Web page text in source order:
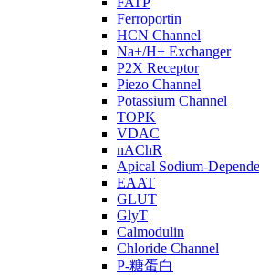
Ferroportin
HCN Channel
Na+/H+ Exchanger
P2X Receptor
Piezo Channel
Potassium Channel
TOPK
VDAC
nAChR
Apical Sodium-
EAAT
GLUT
GlyT
Calmodulin
Chloride Channel
P-糖蛋白